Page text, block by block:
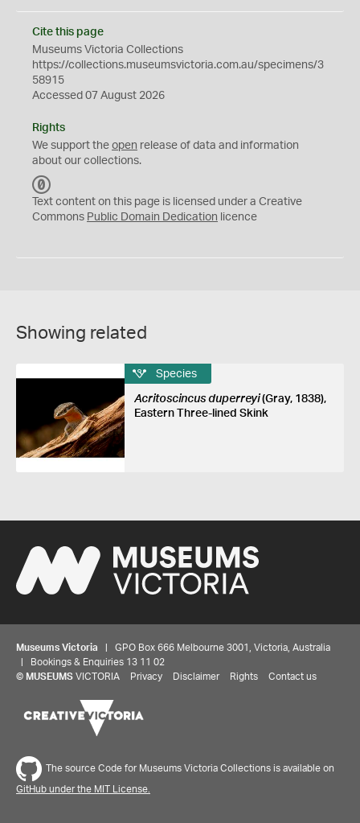
Cite this page
Museums Victoria Collections
https://collections.museumsvictoria.com.au/specimens/3
58915
Accessed 07 August 2026
Rights
We support the open release of data and information
about our collections.
C
0
Text content on this page is licensed under a Creative
Commons Public Domain Dedication licence
Showing related
Species
Acritoscincus duperreyi(Gray, 1838),
Eastern Three-lined Skink
Museums Victoria | GPO Box 666 Melbourne 3001, Victoria, Australia
| Bookings & Enquiries 13 11 02
© MUSEUMS VICTORIA Privacy Disclaimer Rights Contact us
The source Code for Museums Victoria Collections is available on
GitHub under the MIT License.